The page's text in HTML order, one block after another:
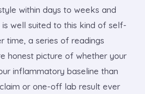
within days to weeks and
well suited to this kind of self-
time, a series of readings
honest picture of whether your
inflammatory baseline than
or one-off lab result ever